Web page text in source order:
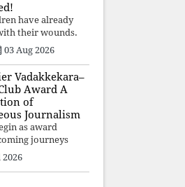
have already
their wounds.
grandparents,
aunts, speak with
and your voices.
03 Aug 2026
Vadakkekara–
Award A
of
Journalism
as award
journeys
Xavier
2026,
Unni
2026